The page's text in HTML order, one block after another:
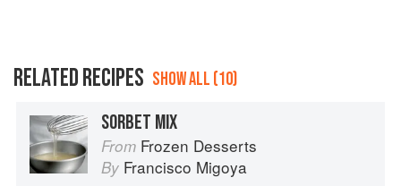
RELATED RECIPES SHOW ALL (10)
SORBET MIX
From Frozen Desserts
By Francisco Migoya